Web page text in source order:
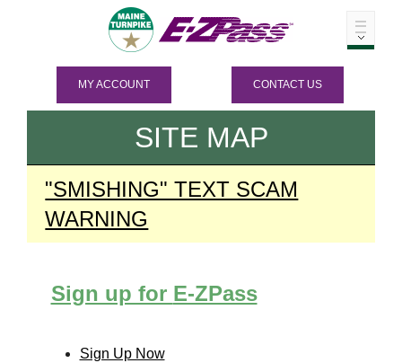
MY ACCOUNT CONTACT US
SITE MAP
"SMISHING" TEXT SCAM
WARNING
Sign up for E-ZPass
Sign Up Now